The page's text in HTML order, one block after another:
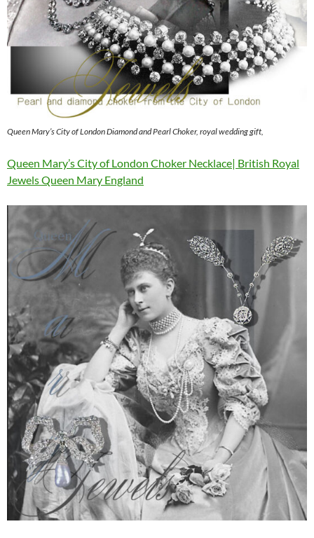
Queen Mary’s City of London Diamond and Pearl Choker, royal wedding gift,
Queen Mary’s City of London Choker Necklace| British Royal
Jewels Queen Mary England